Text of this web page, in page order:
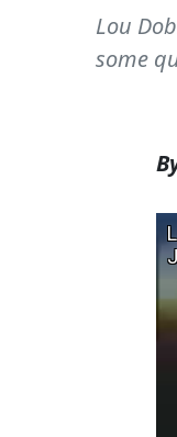
Lou
some